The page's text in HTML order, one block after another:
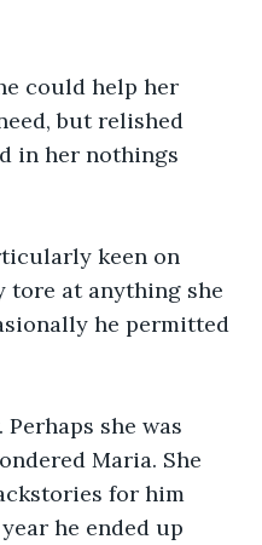
could help her
but relished
in her nothings
keen on
tore at anything she
he permitted
she was
Maria. She
for him
he ended up